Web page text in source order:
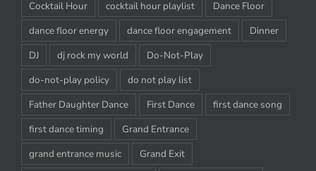
Cocktail Hour
cocktail hour playlist
Dance Floor
dance floor energy
dance floor engagement
Dinner
DJ
dj rock my world
Do-Not-Play
do-not-play policy
do not play list
Father Daughter Dance
First Dance
first dance song
first dance timing
Grand Entrance
grand entrance music
Grand Exit